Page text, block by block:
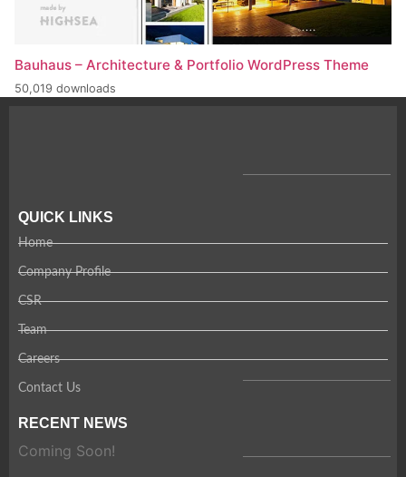
Bauhaus – Architecture & Portfolio WordPress Theme
50,019 downloads
QUICK LINKS
Home
Company Profile
CSR
Team
Careers
Contact Us
RECENT NEWS
Coming Soon!